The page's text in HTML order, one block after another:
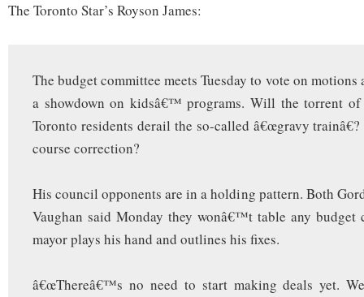
The Toronto Star’s Royson James:
The budget committee meets Tuesday to vote on
a showdown on kidsâ€™ programs. Will the torrent
Toronto residents derail the so-called â€œgravy
course correction?
His council opponents are in a holding pattern. Both
Vaughan said Monday they wonâ€™t table any budget
mayor plays his hand and outlines his fixes.
â€œThereâ€™s no need to start making deals yet.